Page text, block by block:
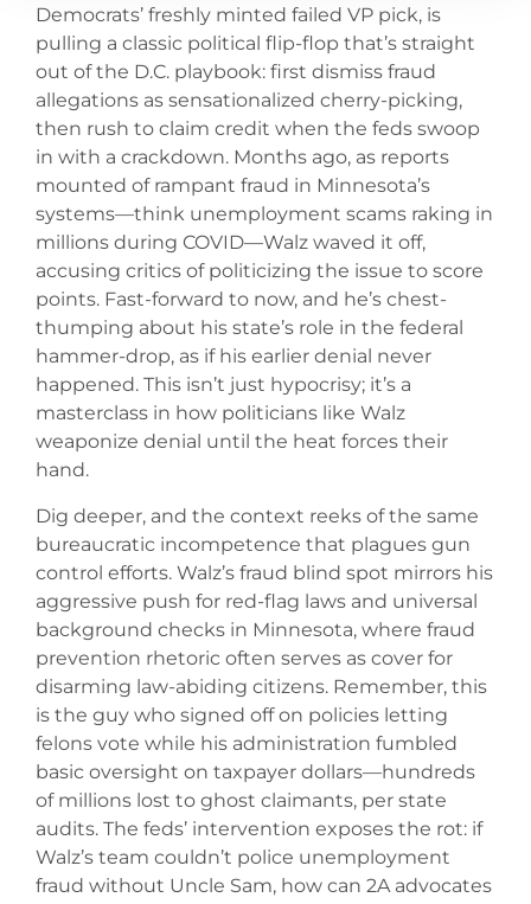
Democrats’ freshly minted failed VP pick, is
pulling a classic political flip-flop that’s straight
out of the D.C. playbook: first dismiss fraud
allegations as sensationalized cherry-picking,
then rush to claim credit when the feds swoop
in with a crackdown. Months ago, as reports
mounted of rampant fraud in Minnesota’s
systems—think unemployment scams raking in
millions during COVID—Walz waved it off,
accusing critics of politicizing the issue to score
points. Fast-forward to now, and he’s chest-
thumping about his state’s role in the federal
hammer-drop, as if his earlier denial never
happened. This isn’t just hypocrisy; it’s a
masterclass in how politicians like Walz
weaponize denial until the heat forces their
hand.
Dig deeper, and the context reeks of the same
bureaucratic incompetence that plagues gun
control efforts. Walz’s fraud blind spot mirrors his
aggressive push for red-flag laws and universal
background checks in Minnesota, where fraud
prevention rhetoric often serves as cover for
disarming law-abiding citizens. Remember, this
is the guy who signed off on policies letting
felons vote while his administration fumbled
basic oversight on taxpayer dollars—hundreds
of millions lost to ghost claimants, per state
audits. The feds’ intervention exposes the rot: if
Walz’s team couldn’t police unemployment
fraud without Uncle Sam, how can 2A advocates